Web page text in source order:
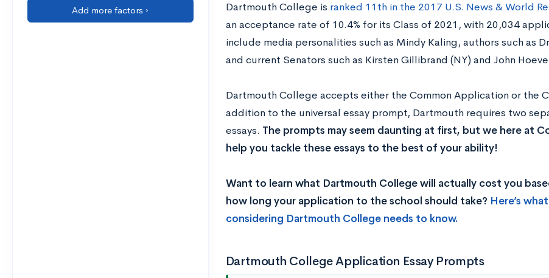
Add more factors › Dartmouth College is ranked 11th in the 2017 U.S. News & World
an acceptance rate of 10.4% for its Class of 2021, with 20,034
include media personalities such as Mindy Kaling, authors such as
and current Senators such as Kirsten Gillibrand (NY) and John
Dartmouth College accepts either the Common Application or the
addition to the universal essay prompt, Dartmouth requires two
essays. The prompts may seem daunting at first, but we here at
help you tackle these essays to the best of your ability!
Want to learn what Dartmouth College will actually cost you
how long your application to the school should take? Here’s
considering Dartmouth College needs to know.
Dartmouth College Application Essay Prompts